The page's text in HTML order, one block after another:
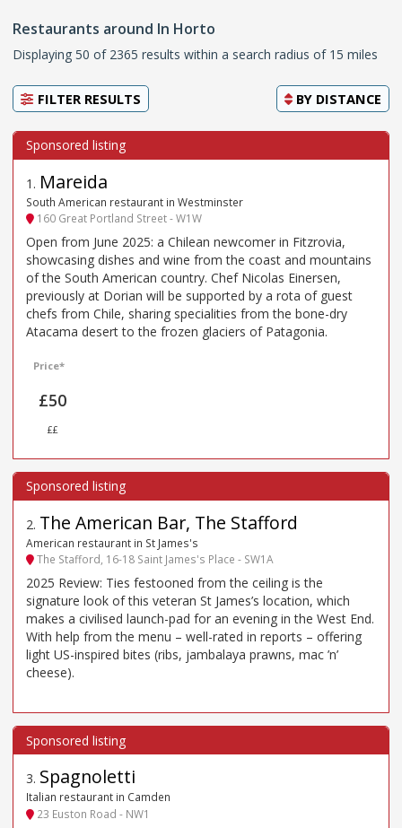
Restaurants around In Horto
Displaying 50 of 2365 results within a search radius of 15 miles
FILTER RESULTS BY DISTANCE
1 . Mareida
South American restaurant in Westminster
160 Great Portland Street - W1W
Open from June 2025: a Chilean newcomer in Fitzrovia,
showcasing dishes and wine from the coast and mountains
of the South American country. Chef Nicolas Einersen,
previously at Dorian will be supported by a rota of guest
chefs from Chile, sharing specialities from the bone-dry
Atacama desert to the frozen glaciers of Patagonia.
Price*
£50
££
2. The American Bar, The Stafford
American restaurant in St James's
The Stafford, 16-18 Saint James's Place - SW1A
2025 Review: Ties festooned from the ceiling is the
signature look of this veteran St James’s location, which
makes a civilised launch-pad for an evening in the West End.
With help from the menu – well-rated in reports – offering
light US-inspired bites (ribs, jambalaya prawns, mac ’n’
cheese).
3. Spagnoletti
Italian restaurant in Camden
23 Euston Road - NW1